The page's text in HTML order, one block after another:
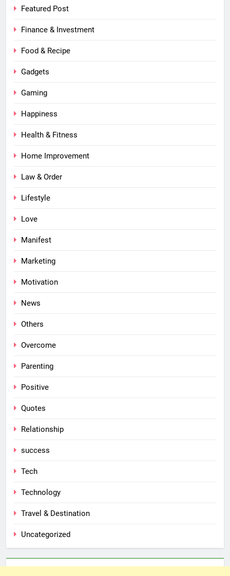
Featured Post
Finance & Investment
Food & Recipe
Gadgets
Gaming
Happiness
Health & Fitness
Home Improvement
Law & Order
Lifestyle
Love
Manifest
Marketing
Motivation
News
Others
Overcome
Parenting
Positive
Quotes
Relationship
success
Tech
Technology
Travel & Destination
Uncategorized